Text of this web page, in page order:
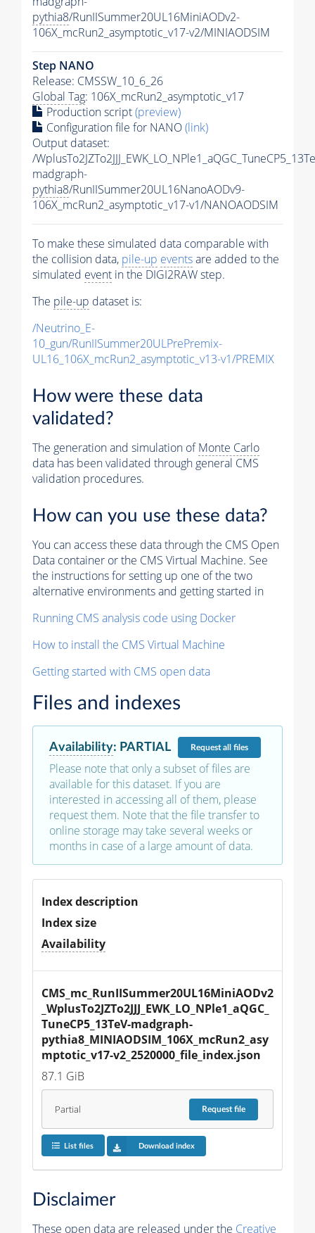
pythia8/RunIISummer20UL16MiniAODv2-
106X_mcRun2_asymptotic_v17-v2/MINIAODSIM
Step NANO
Release: CMSSW_10_6_26
Global Tag: 106X_mcRun2_asymptotic_v17
Production script(preview)
Configuration file for NANO(link)
Output dataset:
/
madgraph-
pythia8/RunIISummer20UL16NanoAODv9-
106X_mcRun2_asymptotic_v17-v1/NANOAODSIM
To make these simulated data comparable with
the collision data, pile-up eventsare added to the
simulated event in the DIGI2RAW step.
The pile-up dataset is:
/Neutrino_E-
10_gun/RunIISummer20ULPrePremix-
UL16_106X_mcRun2_asymptotic_v13-v1/PREMIX
How were these data
validated?
The generation and simulation ofMonte Carlo
data has been validated through general CMS
validation procedures.
How can you use these data?
You can access these data through the CMS Open
Data container or the CMS Virtual Machine. See
the instructions for setting up one of the two
alternative environments and getting started in
Running CMS analysis code using Docker
How to install the CMS Virtual Machine
Getting started with CMS open data
Files and indexes
Availability: PARTIAL Requestall files
Please note that only a subset of files are
available for this dataset. If you are
interested in accessing all of them, please
request them. Note that the file transfer to
online storage may take several weeks or
months in case of a large amount of data.
Index description
Index size
Availability
CMS_mc_RunIISummer20UL16MiniAODv2
_WplusTo2JZTo2JJJ_EWK_LO_NPle1_aQGC_
TuneCP5_13TeV-madgraph-
pythia8_MINIAODSIM_106X_mcRun2_asy
mptotic_v17-v2_2520000_file_index.json
87.1 GiB
Partial Requestfile
List files Download index
Disclaimer
These open data are released under the Creative